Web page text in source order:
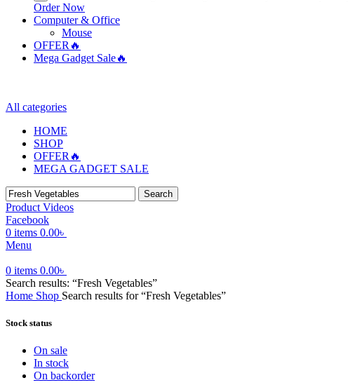
Order Now
Computer & Office
Mouse
OFFER🔥
Mega Gadget Sale🔥
All categories
HOME
SHOP
OFFER🔥
MEGA GADGET SALE
Search
Product Videos
Facebook
0 items 0.00৳
Menu
0 items 0.00৳
Search results: “Fresh Vegetables”
Home Shop Search results for “Fresh Vegetables”
Stock status
On sale
In stock
On backorder